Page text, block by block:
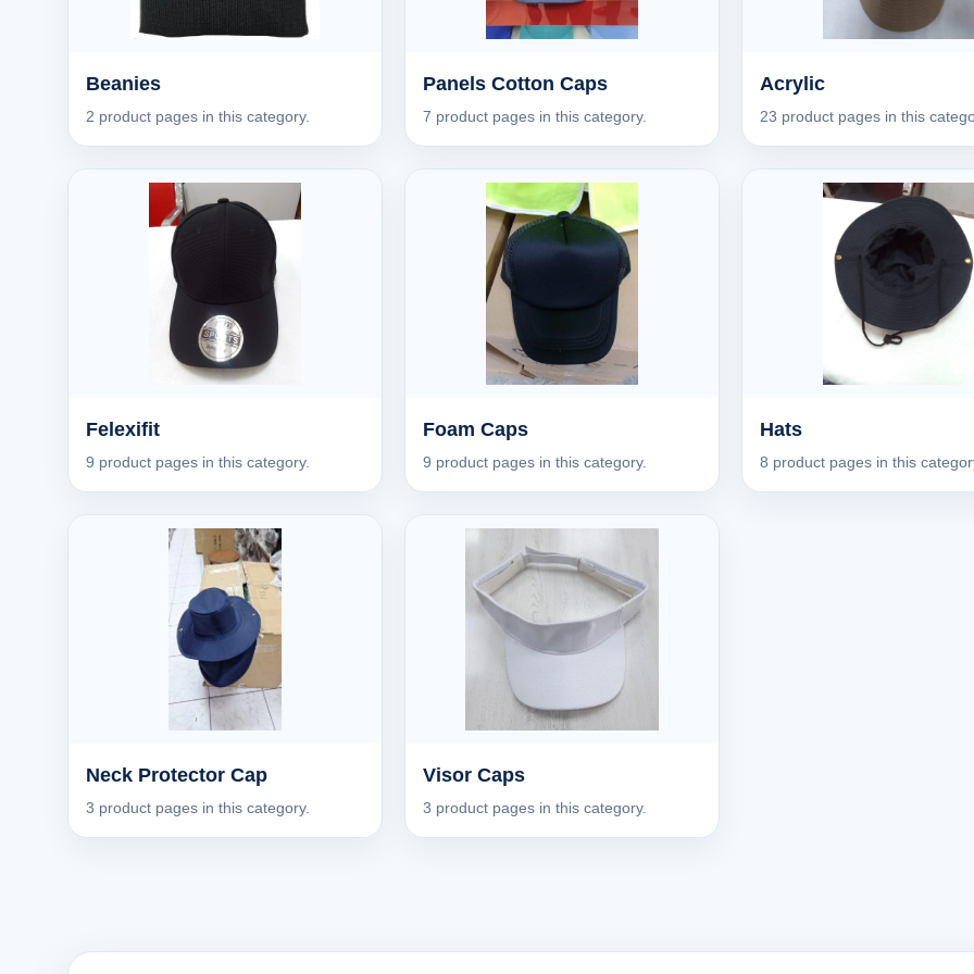
Beanies
2 product pages in this category.
Panels Cotton Caps
7 product pages in this category.
Acrylic
23 product pages in this
Felexifit
9 product pages in this category.
Foam Caps
9 product pages in this category.
Hats
8 product pages in this
Neck Protector Cap
3 product pages in this category.
Visor Caps
3 product pages in this category.